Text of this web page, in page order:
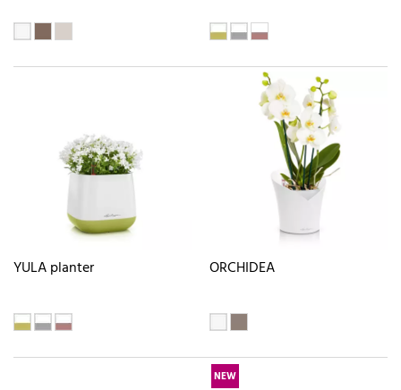
YULA planter ORCHIDEA
NEW